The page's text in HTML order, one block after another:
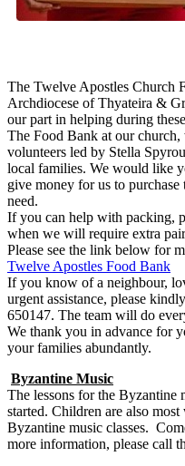
The Twelve Apostles Church
Archdiocese of Thyateira &
our part in helping during
The Food Bank at our
volunteers led by Stella
local families. We would like
give money for us to
need.
If you can help with packing,
when we will require extra
Please see the link below for
Twelve Apostles Food Bank
If you know of a neighbour,
urgent assistance, please
650147. The team will do
We thank you in advance for
your families abundantly.
Byzantine Music
The lessons for the Byzantine
started. Children are also
Byzantine music classes.
more information, please call